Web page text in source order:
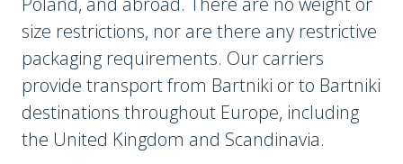
size restrictions, nor are there any restrictive
packaging requirements. Our carriers
provide transport from Bartniki or to Bartniki
destinations throughout Europe, including
the United Kingdom and Scandinavia.